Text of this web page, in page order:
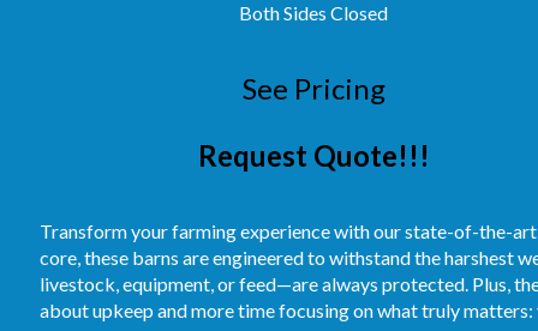
Both Sides Closed
See Pricing
Request Quote!!!
Transform your farming experience with our state-of-the-
core, these barns are engineered to withstand the harshest
livestock, equipment, or feed—are always protected. Plus,
about upkeep and more time focusing on what truly